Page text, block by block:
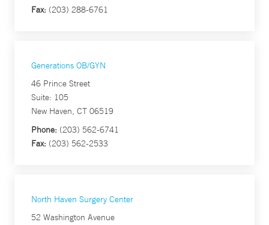
Fax: (203) 288-6761
Generations OB/GYN
46 Prince Street
Suite: 105
New Haven, CT 06519
Phone: (203) 562-6741
Fax: (203) 562-2533
North Haven Surgery Center
52 Washington Avenue